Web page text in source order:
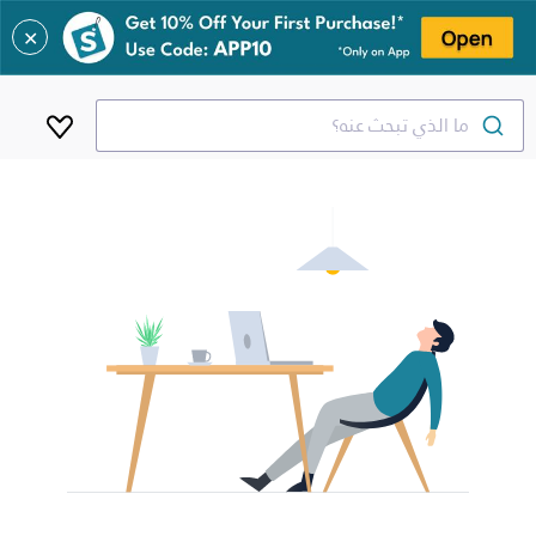
✕
ما الذي تبحث عنه؟